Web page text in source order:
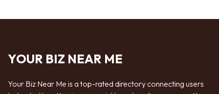
YOUR BIZ NEAR ME
Your Biz Near Me is a top-rated directory connecting users